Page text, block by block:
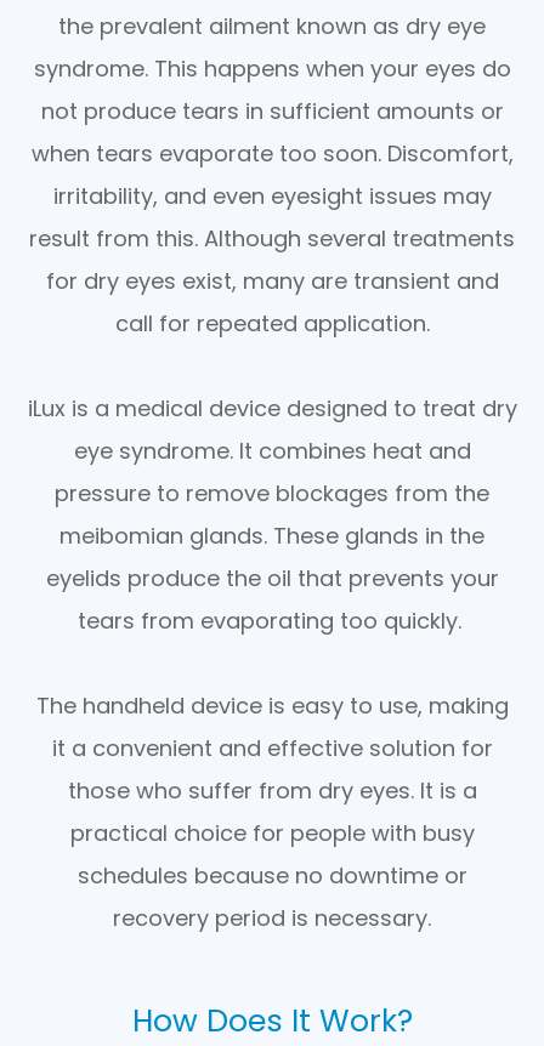
the prevalent ailment known as dry eye
syndrome. This happens when your eyes do
not produce tears in sufficient amounts or
when tears evaporate too soon. Discomfort,
irritability, and even eyesight issues may
result from this. Although several treatments
for dry eyes exist, many are transient and
call for repeated application.
iLux is a medical device designed to treat dry
eye syndrome. It combines heat and
pressure to remove blockages from the
meibomian glands. These glands in the
eyelids produce the oil that prevents your
tears from evaporating too quickly.
The handheld device is easy to use, making
it a convenient and effective solution for
those who suffer from dry eyes. It is a
practical choice for people with busy
schedules because no downtime or
recovery period is necessary.
How Does It Work?